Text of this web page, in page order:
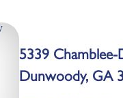
5339
Dunwoody, GA